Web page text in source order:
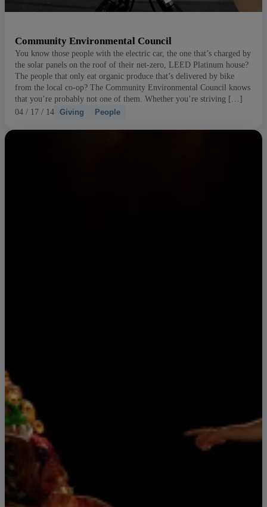
Community Environmental Council
You know those people with the electric car, the one that’s charged by
the solar panels on the roof of their net-zero, LEED Platinum house?
The people that only eat organic produce that’s delivered by bike
from the local co-op? The Community Environmental Council knows
that you’re probably not one of them. Whether you’re striving […]
04 / 17 / 14
Giving People